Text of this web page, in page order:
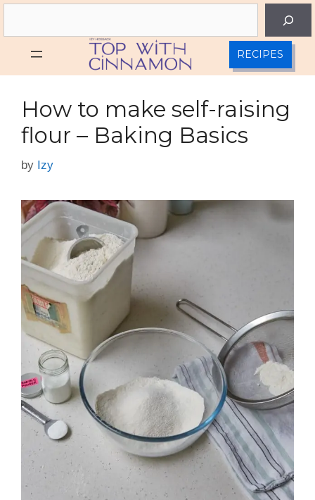
Skip
RECIPES
How to make self-raising
flour – Baking Basics
by Izy